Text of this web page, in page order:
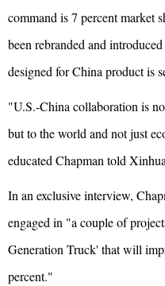
command is 7 percent market
been rebranded and
designed for China product is
"U.S.-China collaboration is
but to the world and not just
educated Chapman told
In an exclusive interview,
engaged in "a couple of
Generation Truck' that will
percent."